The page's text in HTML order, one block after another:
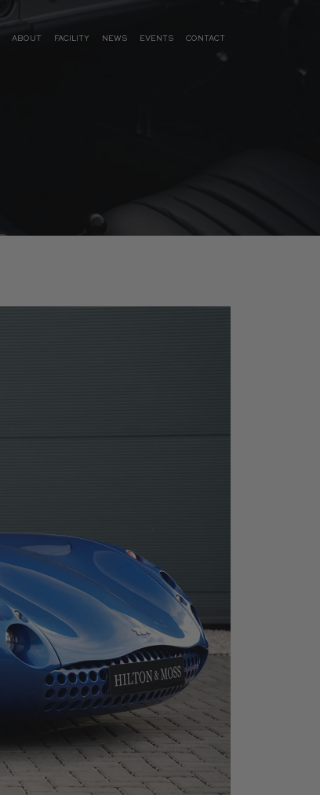
ABOUT FACILITY NEWS EVENTS CONTACT